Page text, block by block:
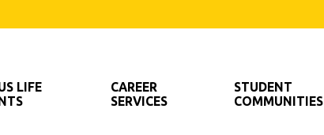
LIFE
CAREER
SERVICES
STUDENT
COMMUNITIES